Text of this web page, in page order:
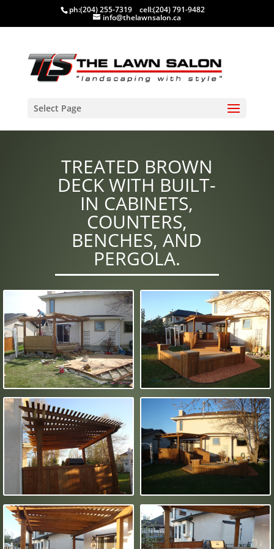
ph:(204) 255-7319 cell:(204) 791-9482
info@thelawnsalon.ca
Select Page
TREATED BROWN
DECK WITH BUILT-
IN CABINETS,
COUNTERS,
BENCHES, AND
PERGOLA.